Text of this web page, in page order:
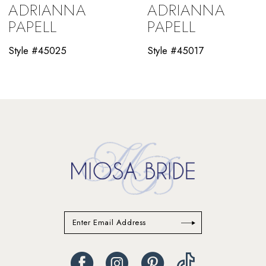
10
11
ADRIANNA
PAPELL
Style #45025
ADRIANNA
PAPELL
Style #45017